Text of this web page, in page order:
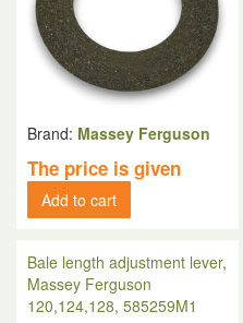
Brand: Massey Ferguson
The price is given
Add to cart
Bale length adjustment lever,
Massey Ferguson
120,124,128, 585259M1